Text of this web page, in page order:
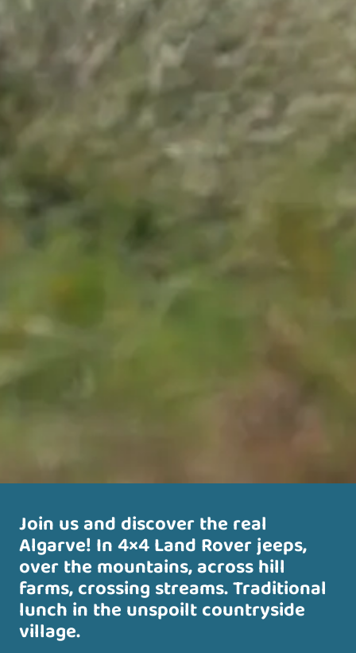
Join us and discover the real
Algarve! In 4×4 Land Rover jeeps,
over the mountains, across hill
farms, crossing streams. Traditional
lunch in the unspoilt countryside
village.